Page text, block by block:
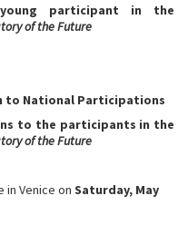
participant in the
of the Future
to National Participations
to the participants in the
of the Future
in Venice on Saturday, May